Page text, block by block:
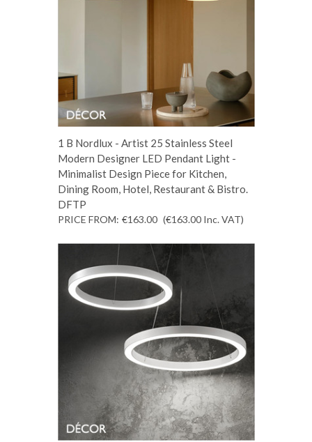
1 B Nordlux - Artist 25 Stainless Steel
Modern Designer LED Pendant Light -
Minimalist Design Piece for Kitchen,
Dining Room, Hotel, Restaurant & Bistro.
DFTP
PRICE FROM: €163.00 (€163.00 Inc. VAT)